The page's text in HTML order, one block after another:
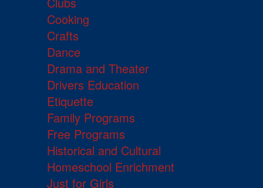
Cooking
Crafts
Dance
Drama and Theater
Drivers Education
Etiquette
Family Programs
Free Programs
Historical and Cultural
Homeschool Enrichment
Just for Girls